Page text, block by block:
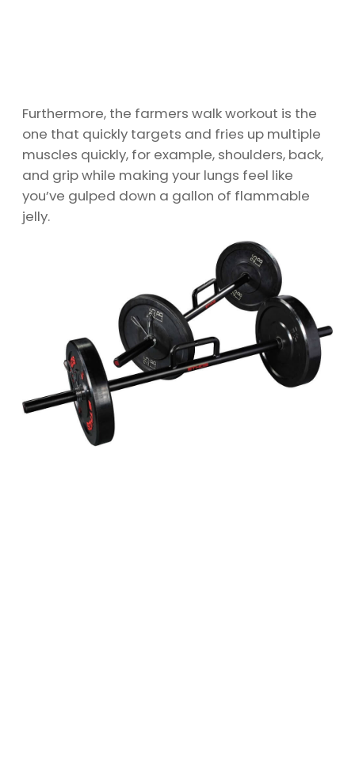
Furthermore, the farmers walk workout is the
one that quickly targets and fries up multiple
muscles quickly, for example, shoulders, back,
and grip while making your lungs feel like
you’ve gulped down a gallon of flammable
jelly.